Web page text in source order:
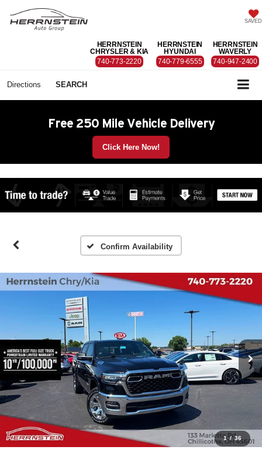
SAVED
HERRNSTEIN
CHRYSLER & KIA
740-773-2220
HERRNSTEIN
HYUNDAI
740-779-6555
HERRNSTEIN
WAVERLY
740-947-2400
Directions SEARCH
Free 250 Mile Vehicle Delivery
Click Here Now!
Confirm Availability
1 / 36